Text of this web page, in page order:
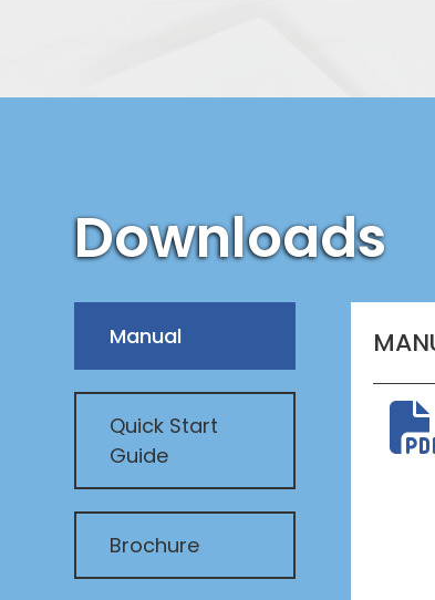
Downloads
Manual
Quick Start
Guide
Brochure